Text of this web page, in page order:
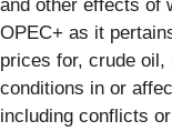
and other effects of
OPEC+ as it
prices for, crude oil,
conditions in or
including conflicts